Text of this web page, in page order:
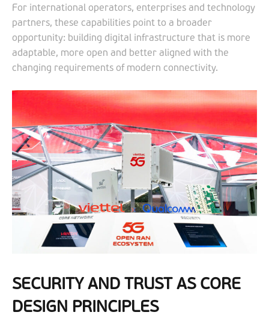
For international operators, enterprises and technology
partners, these capabilities point to a broader
opportunity: building digital infrastructure that is more
adaptable, more open and better aligned with the
changing requirements of modern connectivity.
SECURITY AND TRUST AS CORE
DESIGN PRINCIPLES